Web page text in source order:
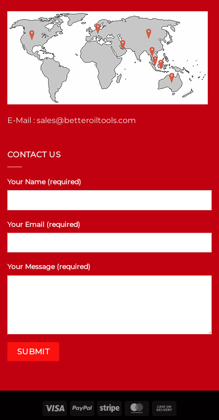
E-Mail : sales@betteroiltools.com
CONTACT US
Your Name (required)
Your Email (required)
Your Message (required)
Visa PayPal Stripe MasterCard